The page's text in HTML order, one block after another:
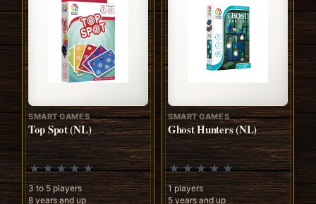
SMART GAMES
Top Spot (NL)
3 to 5 players
8 years and up
SMART GAMES
Ghost Hunters (NL)
1 players
5 years and up